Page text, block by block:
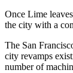
Once Lime
the city with a
The San
city revamps
number of